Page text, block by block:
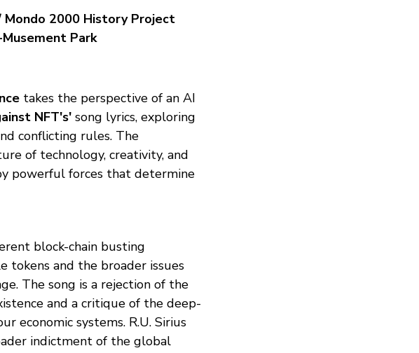
Mondo 2000 History Project
Park
takes the perspective of an AI
NFT's' song lyrics, exploring
conflicting rules. The
of technology, creativity, and
powerful forces that determine
block-chain busting
tokens and the broader issues
The song is a rejection of the
and a critique of the deep-
economic systems. R.U. Sirius
indictment of the global